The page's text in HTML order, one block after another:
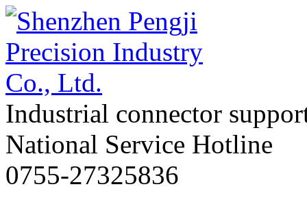
Industrial connector
National Service Hotline
0755-27325836